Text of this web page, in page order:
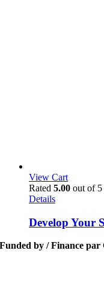
View Cart
Rated 5.00 out of 5
Details
Develop Your
Funded by / Finance par